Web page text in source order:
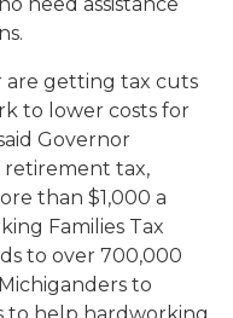
are getting tax cuts
to lower costs for
Governor
retirement tax,
than $1,000 a
Families Tax
to over 700,000
to